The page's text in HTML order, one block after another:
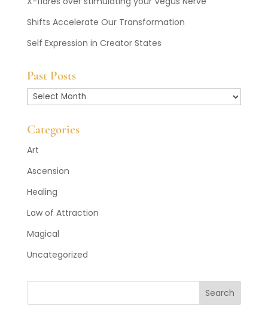
Shifts Accelerate Our Transformation
Self Expression in Creator States
Past Posts
Past
Categories
Art
Ascension
Healing
Law of Attraction
Magical
Uncategorized
Search